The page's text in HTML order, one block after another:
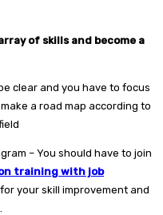
of skills and become a
clear and you have to focus
a road map according to
– You should have to join
training with job
for your skill improvement and